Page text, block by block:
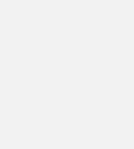
ARF
THIS CLASH 😳
why did drake take